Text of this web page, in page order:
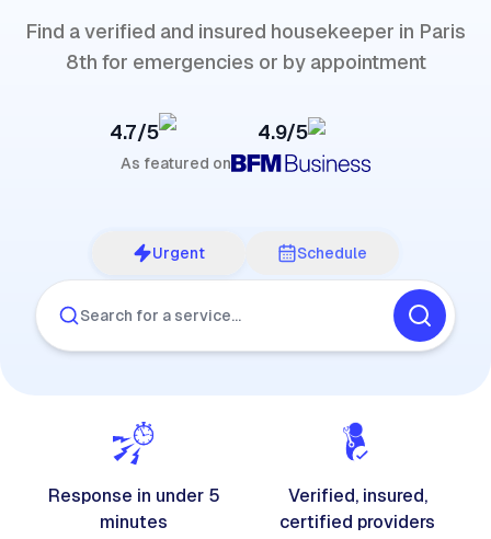
Find a verified and insured housekeeper in Paris
8th for emergencies or by appointment
4.7/5 4.9/5
As featured on
Urgent Schedule
Search for a service…
Response in under 5
minutes
Verified, insured,
certified providers